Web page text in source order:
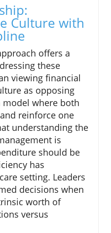
Culture with
offers a
these
viewing financial
as opposing
model where both
reinforce one
understanding the
is
should be
has
setting. Leaders
decisions when
worth of
versus